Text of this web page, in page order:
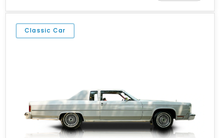
luxury sedan offers collectors a wonderful opportunity to
experience the craftsmanship, styling, and road presence that
made Lincoln one of America’s premier luxury manufacturers
Classic Car